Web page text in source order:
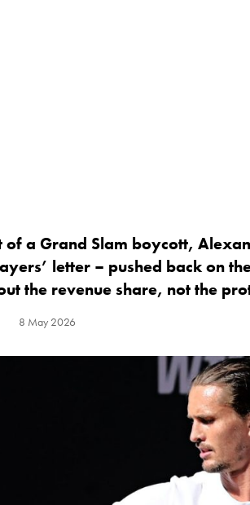
of a Grand Slam boycott,
letter – pushed back on
the revenue share, not the
8 May 2026